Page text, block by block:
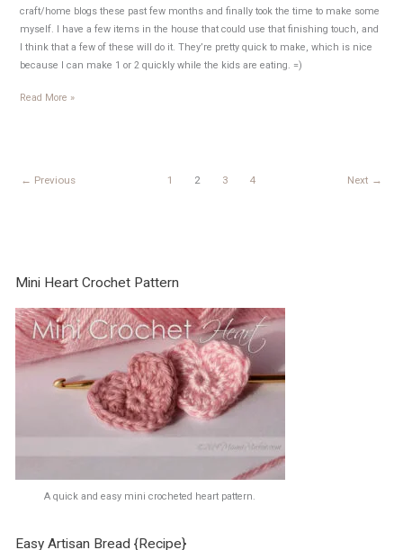
craft/home blogs these past few months and finally took the time to make some
myself. I have a few items in the house that could use that finishing touch, and
I think that a few of these will do it. They’re pretty quick to make, which is nice
because I can make 1 or 2 quickly while the kids are eating. =)
Craft
Read More »
← Previous 1 2 3 4 Next →
Mini Heart Crochet Pattern
A quick and easy mini crocheted heart pattern.
Easy Artisan Bread {Recipe}